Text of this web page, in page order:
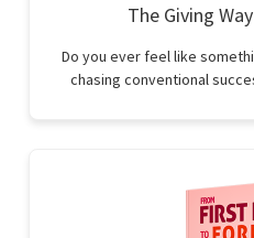
The Giving
Do you ever feel like
chasing conventional